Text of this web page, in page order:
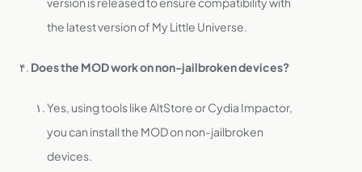
the latest version of My Little Universe.
Does the MOD work on non-jailbroken devices?
Yes, using tools like AltStore or Cydia Impactor,
you can install the MOD on non-jailbroken
devices.